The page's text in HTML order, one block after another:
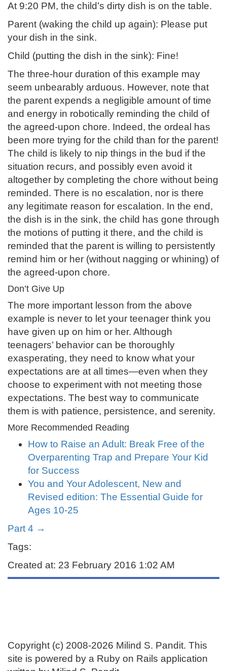
At 9:20 PM, the child’s dirty dish is on the table.
Parent (waking the child up again): Please put
your dish in the sink.
Child (putting the dish in the sink): Fine!
The three-hour duration of this example may
seem unbearably arduous. However, note that
the parent expends a negligible amount of time
and energy in robotically reminding the child of
the agreed-upon chore. Indeed, the ordeal has
been more trying for the child than for the parent!
The child is likely to nip things in the bud if the
situation recurs, and possibly even avoid it
altogether by completing the chore without being
reminded. There is no escalation, nor is there
any legitimate reason for escalation. In the end,
the dish is in the sink, the child has gone through
the motions of putting it there, and the child is
reminded that the parent is willing to persistently
remind him or her (without nagging or whining) of
the agreed-upon chore.
Don’t Give Up
The more important lesson from the above
example is never to let your teenager think you
have given up on him or her. Although
teenagers’ behavior can be thoroughly
exasperating, they need to know what your
expectations are at all times—even when they
choose to experiment with not meeting those
expectations. The best way to communicate
them is with patience, persistence, and serenity.
More Recommended Reading
How to Raise an Adult: Break Free of the
Overparenting Trap and Prepare Your Kid
for Success
You and Your Adolescent, New and
Revised edition: The Essential Guide for
Ages 10-25
Part 4 →
Tags:
Created at: 23 February 2016 1:02 AM
Copyright (c) 2008-2026 Milind S. Pandit. This
site is powered by a Ruby on Rails application